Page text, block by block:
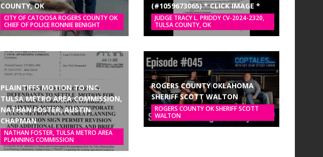
COUNTY, OK
CITY OF CATOOSA ROGERS COUNTY OK
CHIEF OF POLICE RONNIE BENIGHT
(#1059673065) * CLICK IMAGE *
JUDGE TRACY L. PRIDDY CV-2024-2320,
TULSA COUNTY, OK
PLAINTIFFS MOTION TO INC.
TULSA METRO AREA COMMISSION,
NATHAN FOSTER, AUSTIN
CHAPMAN
NATHAN FOSTER, TULSA METRO AREA
PLANNING COMMISSION
ROGERS COUNTY OKLAHOMA
SHERIFF SCOTT WALTON
ROGERS COUNTY OK SHERIFF SCOTT
WALTON